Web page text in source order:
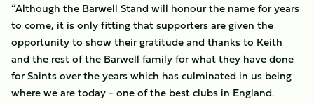
“Although the Barwell Stand will honour the name for years
to come, it is only fitting that supporters are given the
opportunity to show their gratitude and thanks to Keith
and the rest of the Barwell family for what they have done
for Saints over the years which has culminated in us being
where we are today - one of the best clubs in England.